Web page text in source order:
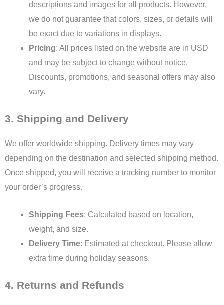
descriptions and images for all products. However,
we do not guarantee that colors, sizes, or details will
be exact due to variations in displays.
Pricing: All prices listed on the website are in USD
and may be subject to change without notice.
Discounts, promotions, and seasonal offers may also
vary.
3. Shipping and Delivery
We offer worldwide shipping. Delivery times may vary
depending on the destination and selected shipping method.
Once shipped, you will receive a tracking number to monitor
your order’s progress.
Shipping Fees: Calculated based on location,
weight, and size.
Delivery Time: Estimated at checkout. Please allow
extra time during holiday seasons.
4. Returns and Refunds